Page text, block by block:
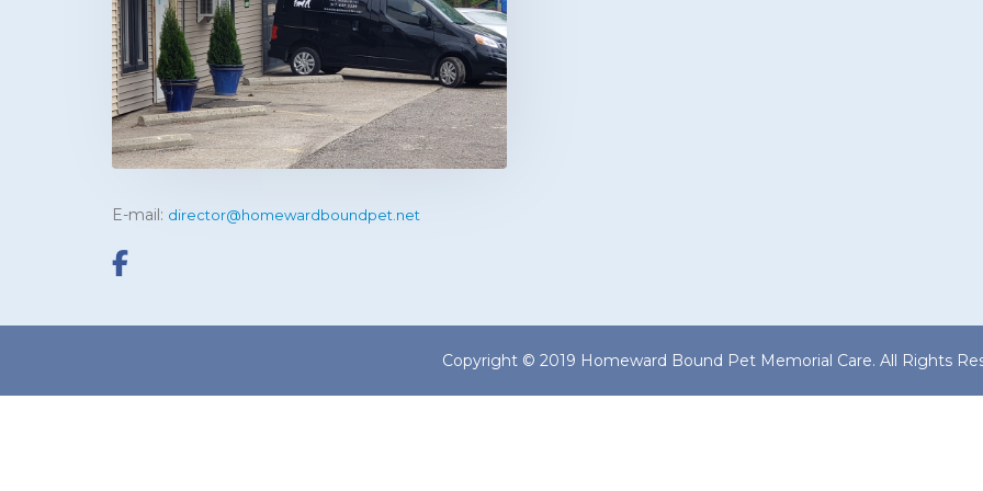
E-mail: director@homewardboundpet.net
Copyright © 2019 Homeward Bound Pet Memorial Care. All Rights